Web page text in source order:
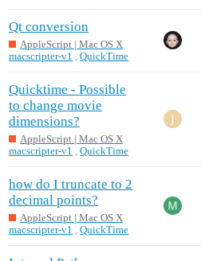
Qt conversion
AppleScript | Mac OS X
macscripter-v1
,QuickTime
Quicktime - Possible
to change movie
dimensions?
AppleScript | Mac OS X
macscripter-v1
,QuickTime
how do I truncate to 2
decimal points?
AppleScript | Mac OS X
macscripter-v1
,QuickTime